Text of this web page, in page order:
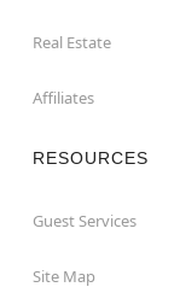
Real Estate
Affiliates
RESOURCES
Guest Services
Site Map